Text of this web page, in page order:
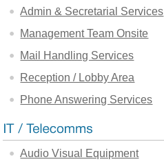
Admin & Secretarial Services
Management Team Onsite
Mail Handling Services
Reception / Lobby Area
Phone Answering Services
Audio Visual Equipment